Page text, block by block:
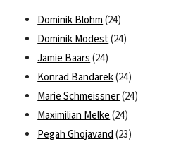
Dominik Blohm (24)
Dominik Modest(24)
Jamie Baars (24)
Konrad Bandarek(24)
Marie Schmeissner(24)
Maximilian Melke (24)
Pegah Ghojavand (23)